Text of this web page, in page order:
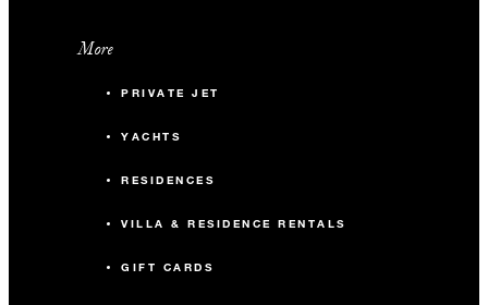
More
PRIVATE JET
YACHTS
RESIDENCES
VILLA & RESIDENCE RENTALS
GIFT CARDS